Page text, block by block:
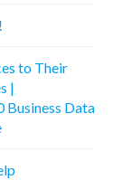
to Their
|
Business Data